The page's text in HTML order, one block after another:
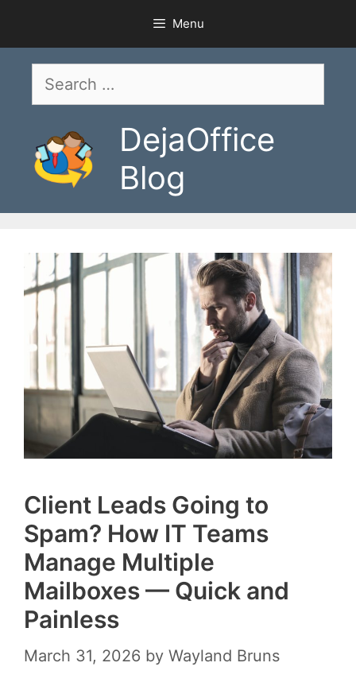
content
Menu
Search
DejaOffice
Blog
Client Leads Going to
Spam? How IT Teams
Manage Multiple
Mailboxes — Quick and
Painless
March 31, 2026 by Wayland Bruns